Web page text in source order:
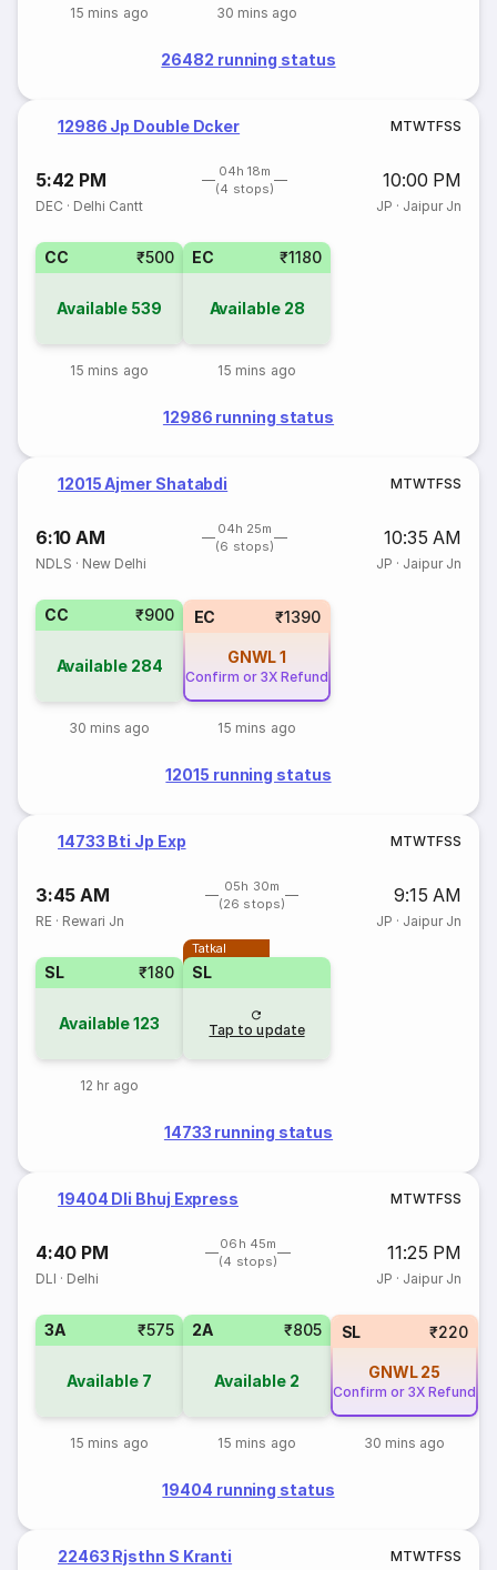
15 mins ago 30 mins ago
26482 running status
12986 Jp Double Dcker MTWTFSS
5:42 PM
04h 18m
(4 stops)
10:00 PM
DEC · Delhi Cantt JP · Jaipur Jn
CC ₹500
Available 539
15 mins ago
EC ₹1180
Available 28
15 mins ago
12986 running status
12015 Ajmer Shatabdi MTWTFSS
6:10 AM
04h 25m
(6 stops)
10:35 AM
NDLS · New Delhi JP · Jaipur Jn
CC ₹900
Available 284
30 mins ago
EC ₹1390
GNWL1
Confirm or 3X Refund
15 mins ago
12015 running status
14733 Bti Jp Exp MTWTFSS
3:45 AM
05h 30m
(26 stops)
9:15 AM
RE · Rewari Jn JP · Jaipur Jn
SL ₹180
Available123
12 hr ago
Tatkal
SL
Tap to update
14733 running status
19404 Dli Bhuj Express MTWTFSS
4:40 PM
06h 45m
(4 stops)
11:25 PM
DLI · Delhi JP · Jaipur Jn
3A ₹575
Available 7
15 mins ago
2A ₹805
Available 2
15 mins ago
SL ₹220
GNWL 25
Confirm or 3X Refund
30 mins ago
19404 running status
22463 Rjsthn S Kranti MTWTFSS